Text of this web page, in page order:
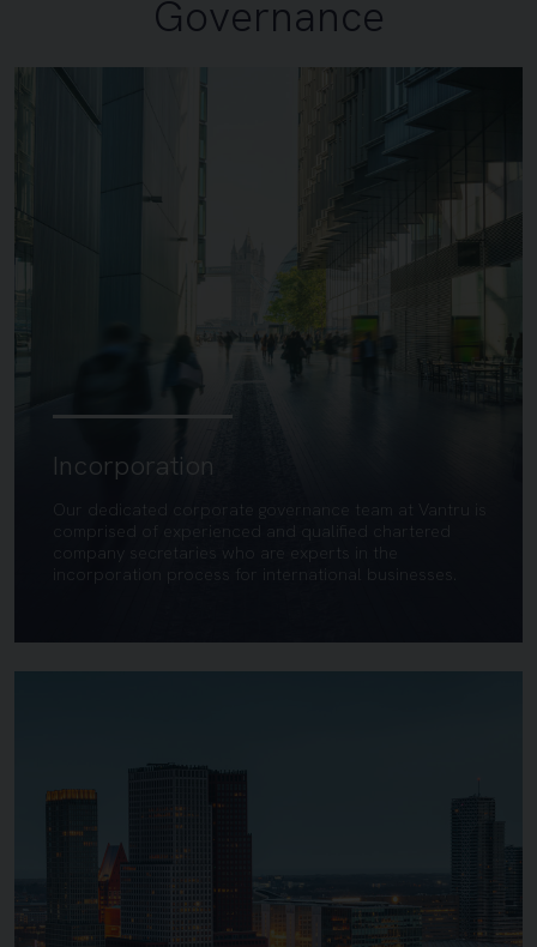
Governance
Incorporation
Our dedicated corporate governance team at Vantru is
comprised of experienced and qualified chartered
company secretaries who are experts in the
incorporation process for international businesses.